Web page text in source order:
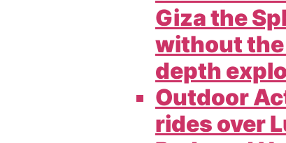
Giza the
without the
depth
Outdoor
rides over